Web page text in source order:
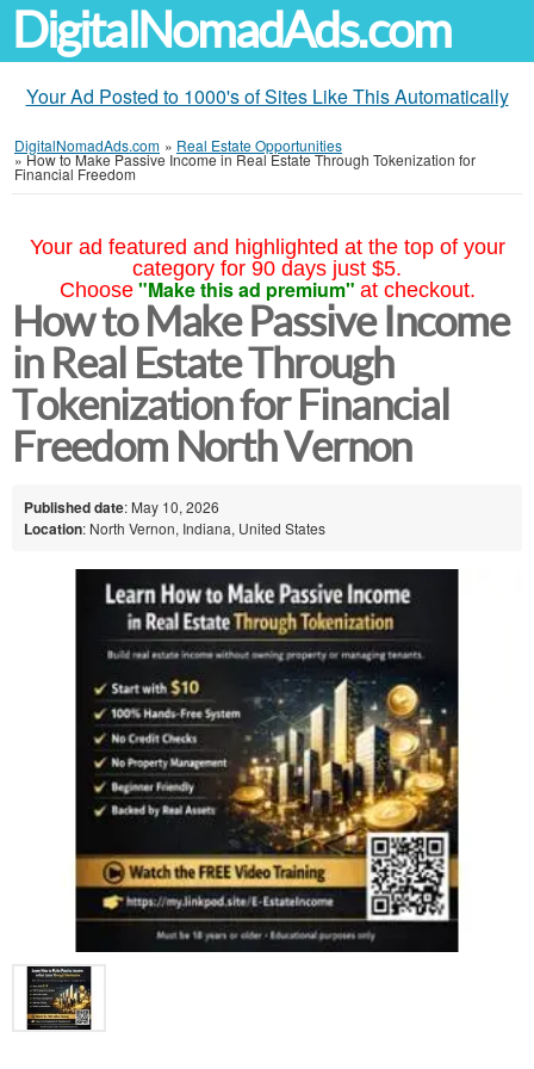
DigitalNomadAds.com
Your Ad Posted to 1000's of Sites Like This Automatically
DigitalNomadAds.com » Real Estate Opportunities
»How to Make Passive Income in Real Estate Through Tokenization for
Financial Freedom
Your ad featured and highlighted at the top of your
category for 90 days just $5.
Choose "Make this ad premium" at checkout.
How to Make Passive Income
in Real Estate Through
Tokenization for Financial
Freedom North Vernon
Published date: May 10, 2026
Location: North Vernon, Indiana, United States